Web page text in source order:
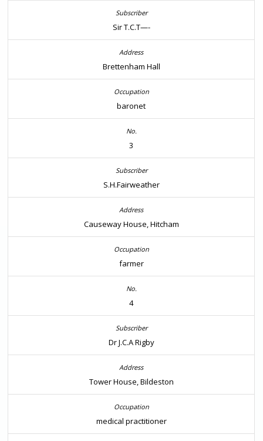
Sir T.C.T—-
Brettenham Hall
baronet
3
S.H.Fairweather
Causeway House, Hitcham
farmer
4
Dr J.C.A Rigby
Tower House, Bildeston
medical practitioner